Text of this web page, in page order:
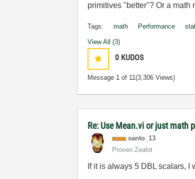
primitives "better"? Or a math
Tags: math Performance
View All (3)
0 KUDOS
Message 1 of 11(3,306 Views)
Re: Use Mean.vi or just math
santo_13
Proven Zealot
If it is always 5 DBL scalars,